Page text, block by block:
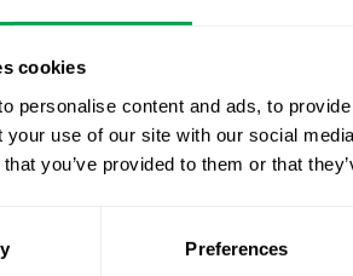
cookies
personalise content and ads, to
your use of our site with our social
you’ve provided to them or that
Preferences